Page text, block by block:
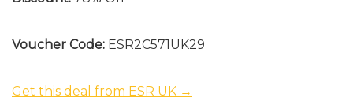
Voucher Code: ESR2C571UK29
Get this deal from ESR UK →